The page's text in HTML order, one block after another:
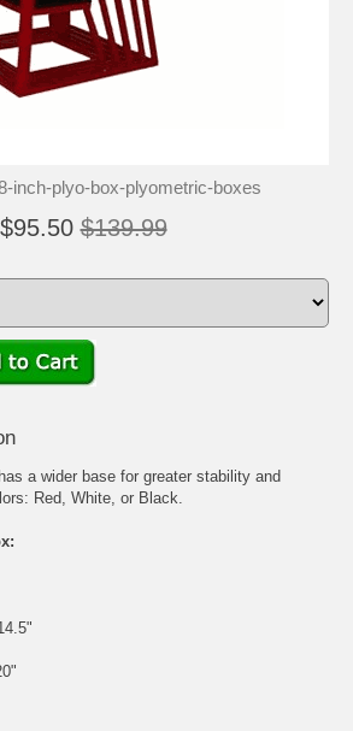
inch-plyo-box-plyometric-boxes
$95.50 $139.99
has a wider base for greater stability and
Red, White, or Black.